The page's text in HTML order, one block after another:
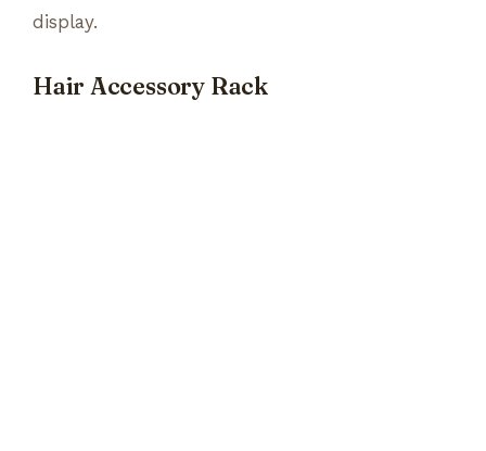
display.
Hair Accessory Rack